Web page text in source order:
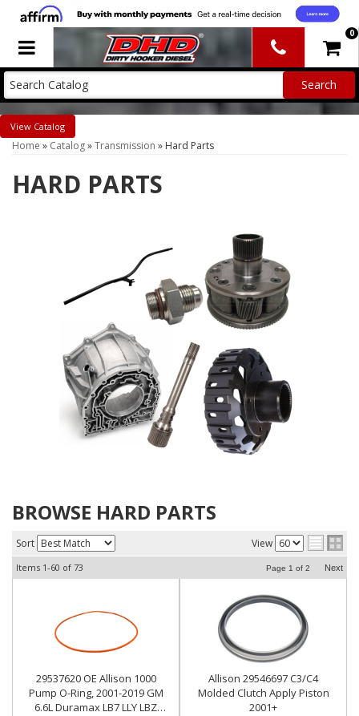
Toggle navigation 0
Catalog
Home » Catalog»Transmission » Hard Parts
HARD PARTS
BROWSE HARD PARTS
Sort View
Items 1-60 of 73 Page 1 of 2 Next
29537620 OE Allison 1000
Pump O-Ring, 2001-2019 GM
6.6L Duramax LB7 LLY LBZ
Allison 29546697 C3/C4
Molded Clutch Apply Piston
2001+